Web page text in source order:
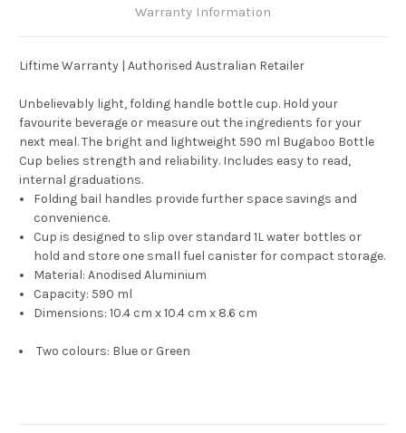
Warranty Information
Liftime Warranty | Authorised Australian Retailer
Unbelievably light, folding handle bottle cup. Hold your
favourite beverage or measure out the ingredients for your
next meal. The bright and lightweight 590 ml Bugaboo Bottle
Cup belies strength and reliability. Includes easy to read,
internal graduations.
Folding bail handles provide further space savings and
convenience.
Cup is designed to slip over standard 1L water bottles or
hold and store one small fuel canister for compact storage.
Material: Anodised Aluminium
Capacity: 590 ml
Dimensions: 10.4 cm x 10.4 cm x 8.6 cm
Two colours: Blue or Green